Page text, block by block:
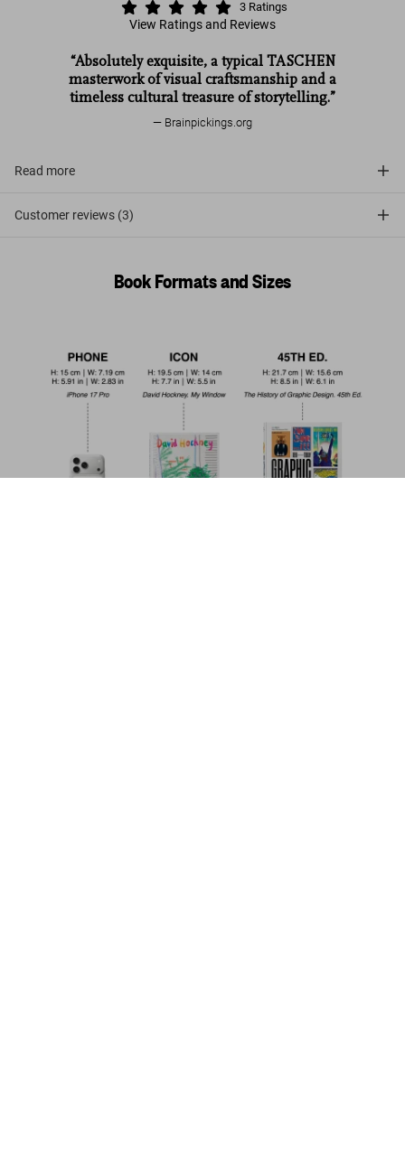
3 Ratings
View Ratings and Reviews
“Absolutely exquisite, a typical TASCHEN
masterwork of visual craftsmanship and a
timeless cultural treasure of storytelling.”
Brainpickings.org
Read more
Customer reviews (3)
Book Formats and Sizes